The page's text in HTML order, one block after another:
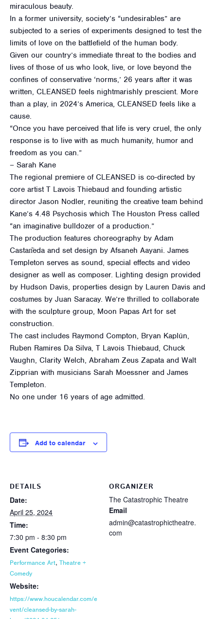
miraculous beauty.
In a former university, society’s “undesirables” are
subjected to a series of experiments designed to test the
limits of love on the battlefield of the human body.
Given our country’s immediate threat to the bodies and
lives of those of us who look, live, or love beyond the
confines of conservative ‘norms,’ 26 years after it was
written, CLEANSED feels nightmarishly prescient. More
than a play, in 2024’s America, CLEANSED feels like a
cause.
“Once you have perceived that life is very cruel, the only
response is to live with as much humanity, humor and
freedom as you can.”
– Sarah Kane
The regional premiere of CLEANSED is co-directed by
core artist T Lavois Thiebaud and founding artistic
director Jason Nodler, reuniting the creative team behind
Kane’s 4.48 Psychosis which The Houston Press called
“an imaginative bulldozer of a production.”
The production features choreography by Adam
Castan͂eda and set design by Afsaneh Aayani. James
Templeton serves as sound, special effects and video
designer as well as composer. Lighting design provided
by Hudson Davis, properties design by Lauren Davis and
costumes by Juan Saracay. We’re thrilled to collaborate
with the sculpture group, Moon Papas Art for set
construction.
The cast includes Raymond Compton, Bryan Kaplún,
Ruben Ramires Da Silva, T Lavois Thiebaud, Chuck
Vaughn, Clarity Welch, Abraham Zeus Zapata and Walt
Zipprian with musicians Sarah Moessner and James
Templeton.
No one under 16 years of age admitted.
Add to calendar
DETAILS
Date:
April 25, 2024
Time:
7:30 pm - 8:30 pm
Event Categories:
Performance Art, Theatre +
Comedy
Website:
https://www.houcalendar.com/e
vent/cleansed-by-sarah-
ORGANIZER
The Catastrophic Theatre
Email
admin@catastrophictheatre.
com